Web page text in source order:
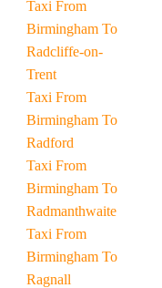
Taxi From
Birmingham To
Radcliffe-on-
Trent
Taxi From
Birmingham To
Radford
Taxi From
Birmingham To
Radmanthwaite
Taxi From
Birmingham To
Ragnall